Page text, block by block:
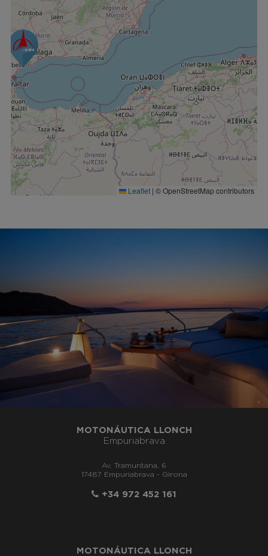
Leaflet | © OpenStreetMap contributors
MOTONÁUTICA LLONCH
Empuriabrava
Av. Tramuntana, 6
17487 Empuriabrava - Girona
+34 972 452 161
MOTONÁUTICA LLONCH